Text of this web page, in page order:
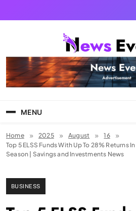
Tezgyan
MENU
Home 2025 August
16
Top 5 ELSS Funds With Up To 28% Returns
Season | Savings and Investments News
BUSINESS